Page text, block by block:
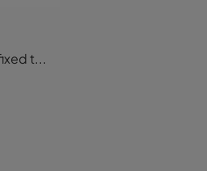
If you are looking for modern fixed tables, here is the Belleville Table wooden dining model from Vitra.